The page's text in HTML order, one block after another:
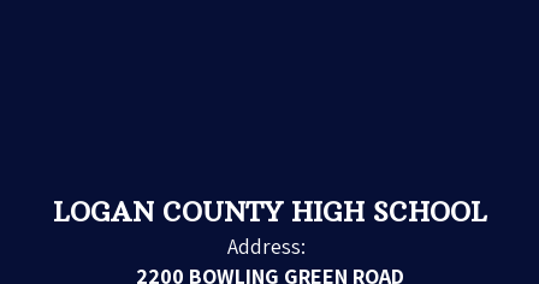
LOGAN COUNTY HIGH SCHOOL
Address:
2200 BOWLING GREEN ROAD